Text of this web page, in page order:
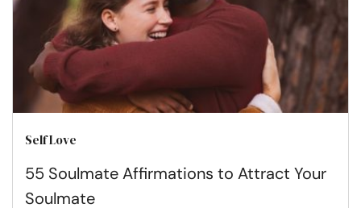
Self Love
55 Soulmate Affirmations to Attract Your
Soulmate